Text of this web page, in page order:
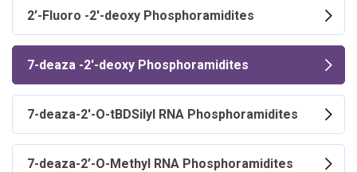
2’-Fluoro -2'-deoxy Phosphoramidites
7-deaza -2'-deoxy Phosphoramidites
7-deaza-2'-O-tBDSilyl RNA Phosphoramidites
7-deaza-2’-O-Methyl RNA Phosphoramidites